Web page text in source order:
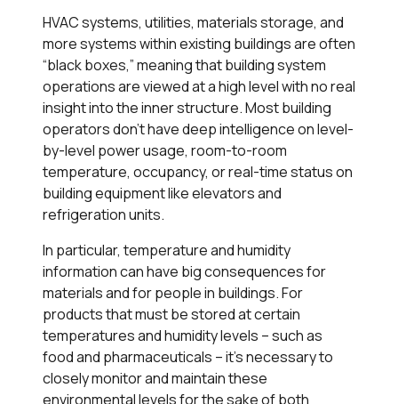
HVAC systems, utilities, materials storage, and
more systems within existing buildings are often
“black boxes,” meaning that building system
operations are viewed at a high level with no real
insight into the inner structure. Most building
operators don’t have deep intelligence on level-
by-level power usage, room-to-room
temperature, occupancy, or real-time status on
building equipment like elevators and
refrigeration units.
In particular, temperature and humidity
information can have big consequences for
materials and for people in buildings. For
products that must be stored at certain
temperatures and humidity levels – such as
food and pharmaceuticals – it’s necessary to
closely monitor and maintain these
environmental levels for the sake of both